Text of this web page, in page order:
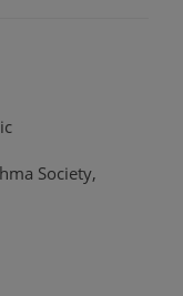
Society,